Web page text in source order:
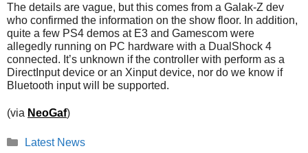
The details are vague, but this comes from a Galak-Z dev
who confirmed the information on the show floor. In addition,
quite a few PS4 demos at E3 and Gamescom were
allegedly running on PC hardware with a DualShock 4
connected. It’s unknown if the controller with perform as a
DirectInput device or an Xinput device, nor do we know if
Bluetooth input will be supported.
(via NeoGaf)
Categories
Latest News